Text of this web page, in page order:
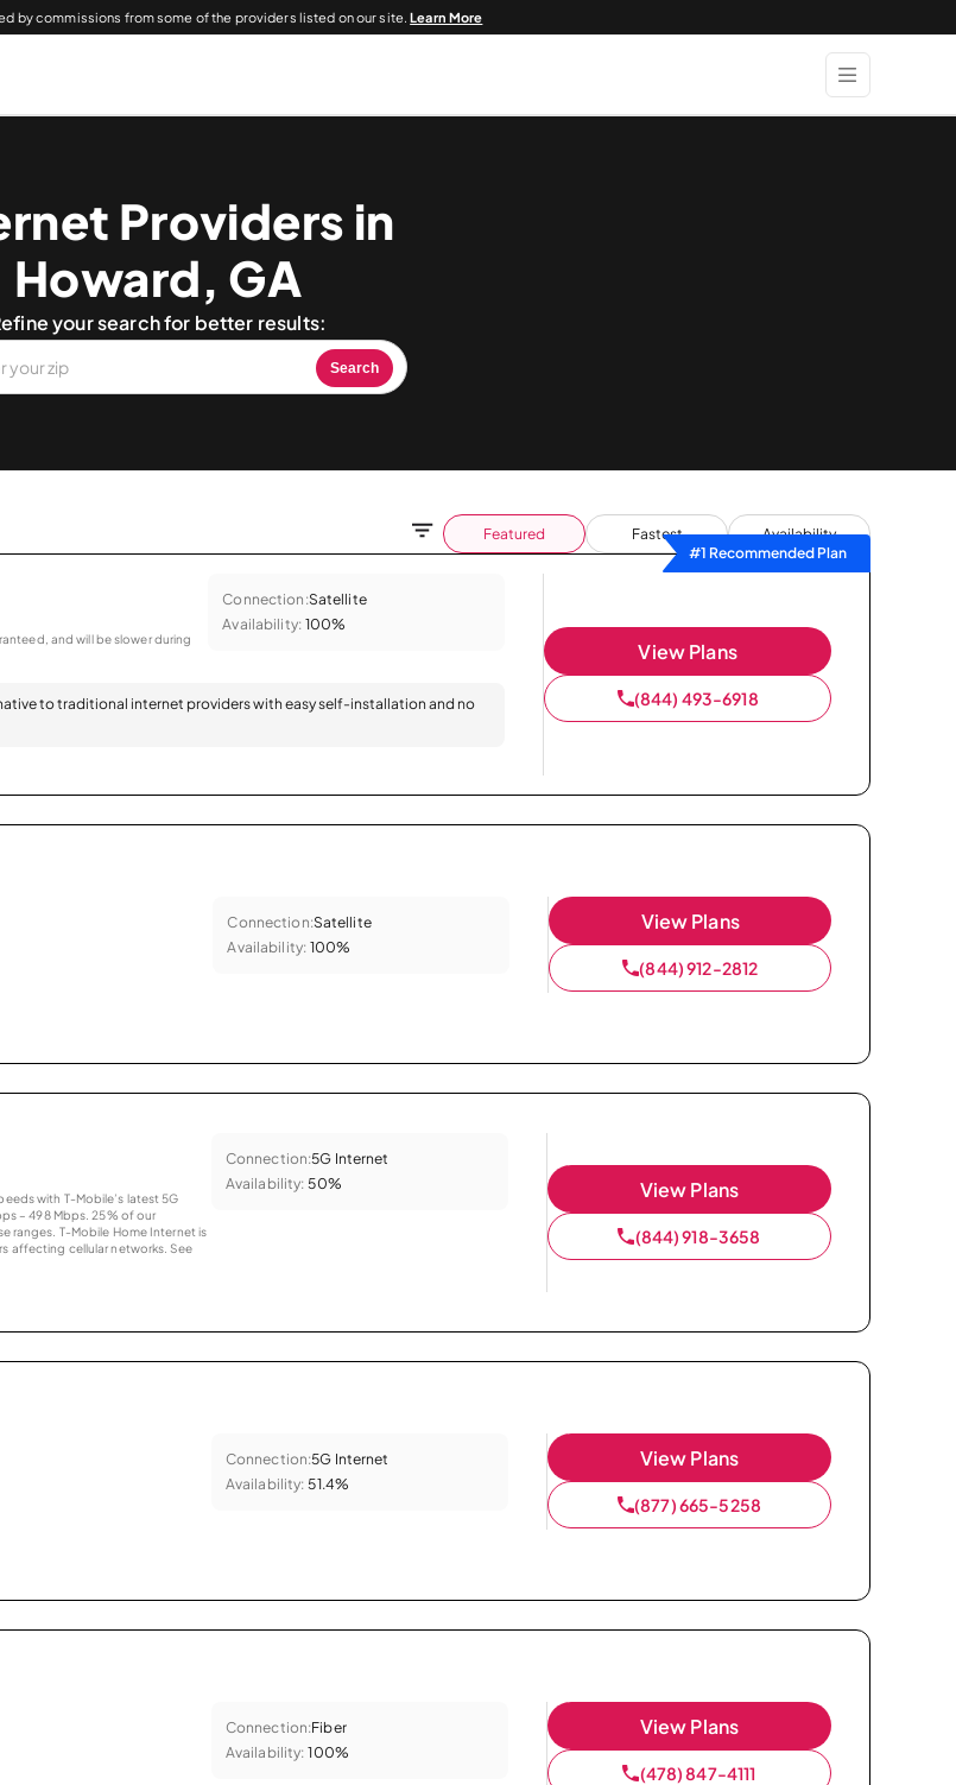
by commissions from some of the providers listed on our site.Learn More
Providers in
Howard, GA
your search for better results:
Search
Featured Fastest
Availability
#1 Recommended Plan
and will be slower during
Connection:Satellite
Availability: 100%
to traditional internet providers with easy self-installation and no
View Plans
(844) 493-6918
Connection:Satellite
Availability: 100%
View Plans
(844) 912-2812
with T-Mobile’s latest 5G
– 498 Mbps. 25% of our
ranges. T-Mobile Home Internet is
affecting cellular networks. See
Connection:5G Internet
Availability: 50% View Plans
(844) 918-3658
Connection:5G Internet
Availability: 51.4%
View Plans
(877) 665-5258
Connection:Fiber
Availability: 100%
View Plans
(478) 847-4111